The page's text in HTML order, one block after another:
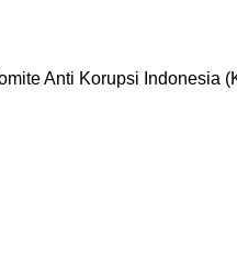
Anti Korupsi Indonesia